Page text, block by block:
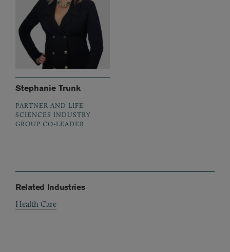
Stephanie Trunk
PARTNER AND LIFE
SCIENCES INDUSTRY
GROUP CO-LEADER
Related Industries
Health Care